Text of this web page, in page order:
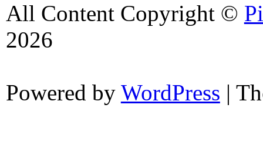
All Content Copyright ©
2026
Powered by WordPress |